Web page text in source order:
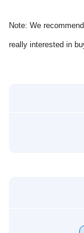
Note: We
really interested in